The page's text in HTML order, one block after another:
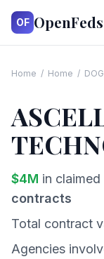
OF OpenFeds
Home / Home /
$4M in
contracts
Total contract
Agencies